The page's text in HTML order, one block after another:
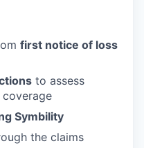
first notice of loss
to assess
Symbility
the claims